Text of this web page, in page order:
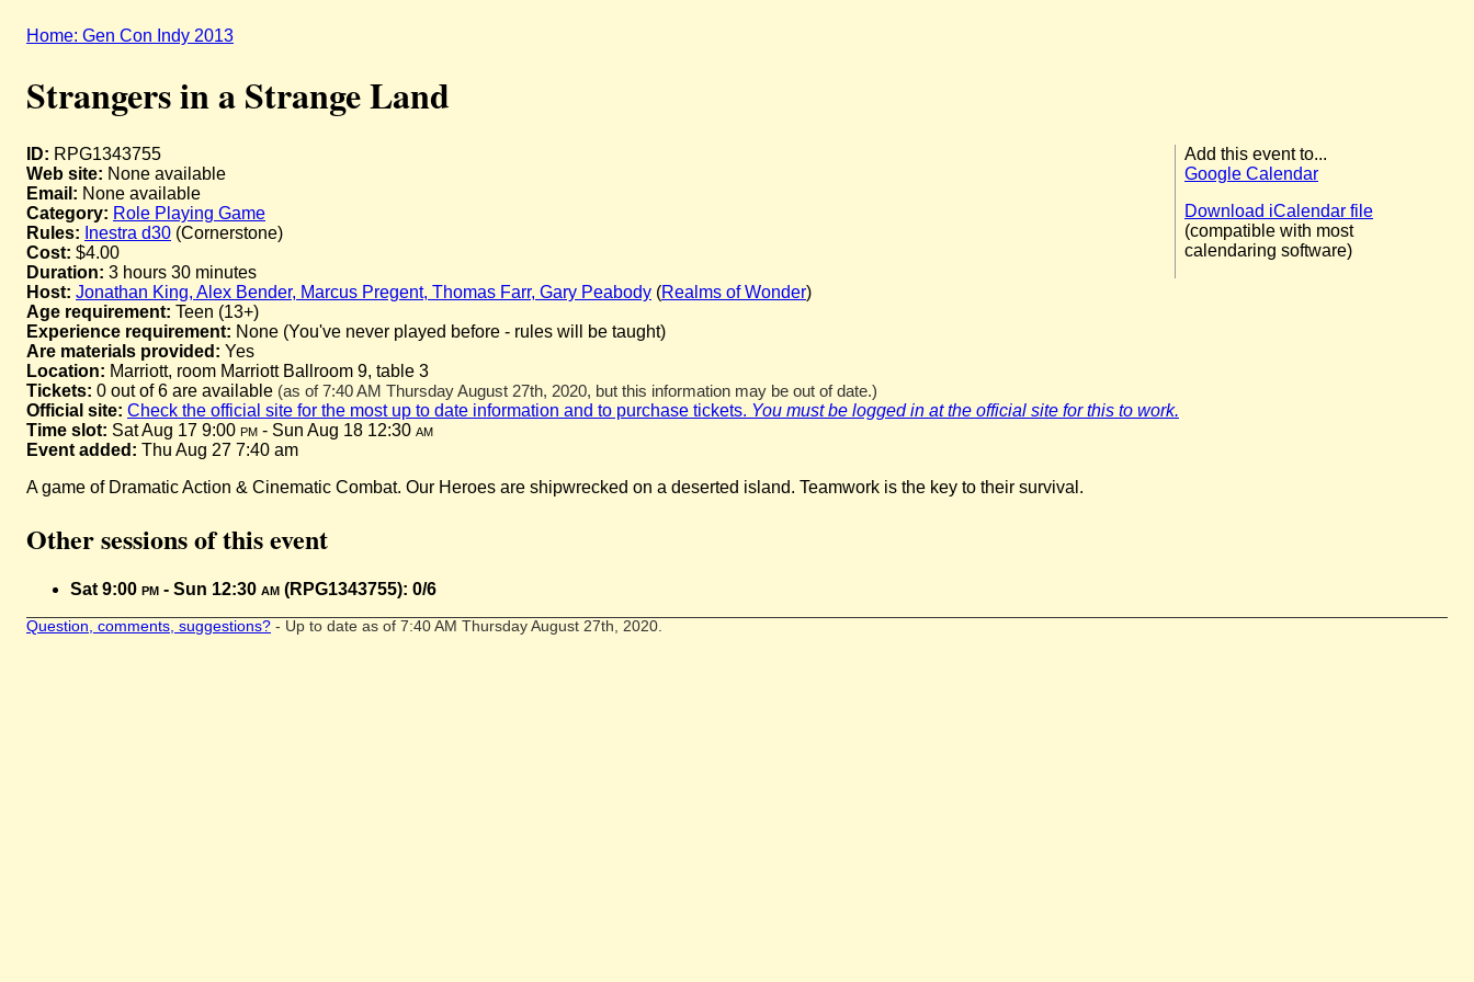
Home: Gen Con Indy 2013
Strangers in a Strange Land
Add this event to...
Google Calendar
Download iCalendar file
(compatible with most
calendaring software)
ID: RPG1343755
Web site: None available
Email: None available
Category: Role Playing Game
Rules: Inestra d30 (Cornerstone)
Cost: $4.00
Duration: 3 hours 30 minutes
Host: Jonathan King, Alex Bender, Marcus Pregent, Thomas Farr, Gary Peabody (Realms of Wonder)
Age requirement: Teen (13+)
Experience requirement: None (You've never played before - rules will be taught)
Are materials provided: Yes
Location: Marriott, room Marriott Ballroom 9, table 3
Tickets: 0 out of 6 are available (as of 7:40 AM Thursday August 27th, 2020, but this information may be out of date.)
Official site: Check the official site for the most up to date information and to purchase tickets. You must be logged in at the official site for this to work.
Time slot: Sat Aug 17 9:00 pm - Sun Aug 18 12:30 am
Event added: Thu Aug 27 7:40 am
A game of Dramatic Action & Cinematic Combat. Our Heroes are shipwrecked on a deserted island. Teamwork is the key to their survival.
Other sessions of this event
Sat 9:00 pm - Sun 12:30 am (RPG1343755): 0/6
Question, comments, suggestions? - Up to date as of 7:40 AM Thursday August 27th, 2020.